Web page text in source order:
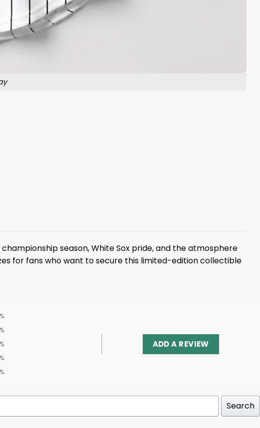
season, White Sox pride, and the atmosphere
for fans who want to secure this limited-edition collectible
ADD A REVIEW
Search